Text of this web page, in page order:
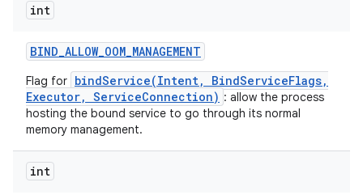
int
BIND_ALLOW_OOM_MANAGEMENT
Flag for bindService(Intent, BindServiceFlags,
Executor, ServiceConnection) : allow the process
hosting the bound service to go through its normal
memory management.
int